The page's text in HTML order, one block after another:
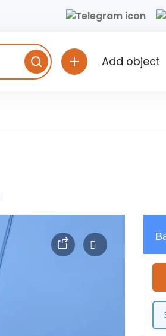
Add object